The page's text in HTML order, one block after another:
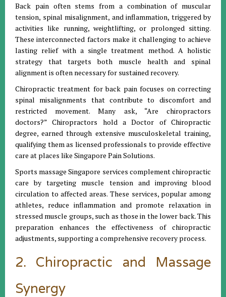
Back pain often stems from a combination of muscular
tension, spinal misalignment, and inflammation, triggered by
activities like running, weightlifting, or prolonged sitting.
These interconnected factors make it challenging to achieve
lasting relief with a single treatment method. A holistic
strategy that targets both muscle health and spinal
alignment is often necessary for sustained recovery.
Chiropractic treatment for back pain focuses on correcting
spinal misalignments that contribute to discomfort and
restricted movement. Many ask, “Are chiropractors
doctors?” Chiropractors hold a Doctor of Chiropractic
degree, earned through extensive musculoskeletal training,
qualifying them as licensed professionals to provide effective
care at places like Singapore Pain Solutions.
Sports massage Singapore services complement chiropractic
care by targeting muscle tension and improving blood
circulation to affected areas. These services, popular among
athletes, reduce inflammation and promote relaxation in
stressed muscle groups, such as those in the lower back. This
preparation enhances the effectiveness of chiropractic
adjustments, supporting a comprehensive recovery process.
2. Chiropractic and Massage
Synergy